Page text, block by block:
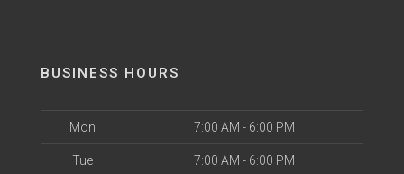
BUSINESS HOURS
Mon 7:00 AM - 6:00 PM
Tue 7:00 AM - 6:00 PM